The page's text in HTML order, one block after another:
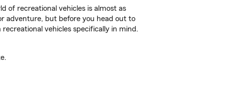
of recreational vehicles is almost as
adventure, but before you head out to
vehicles specifically in mind.